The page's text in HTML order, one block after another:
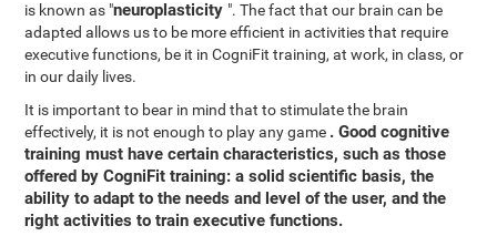
is known as "neuroplasticity ". The fact that our brain can be
adapted allows us to be more efficient in activities that require
executive functions, be it in CogniFit training, at work, in class, or
in our daily lives.
It is important to bear in mind that to stimulate the brain
effectively, it is not enough to play any game . Good cognitive
training must have certain characteristics, such as those
offered by CogniFit training: a solid scientific basis, the
ability to adapt to the needs and level of the user, and the
right activities to train executive functions.